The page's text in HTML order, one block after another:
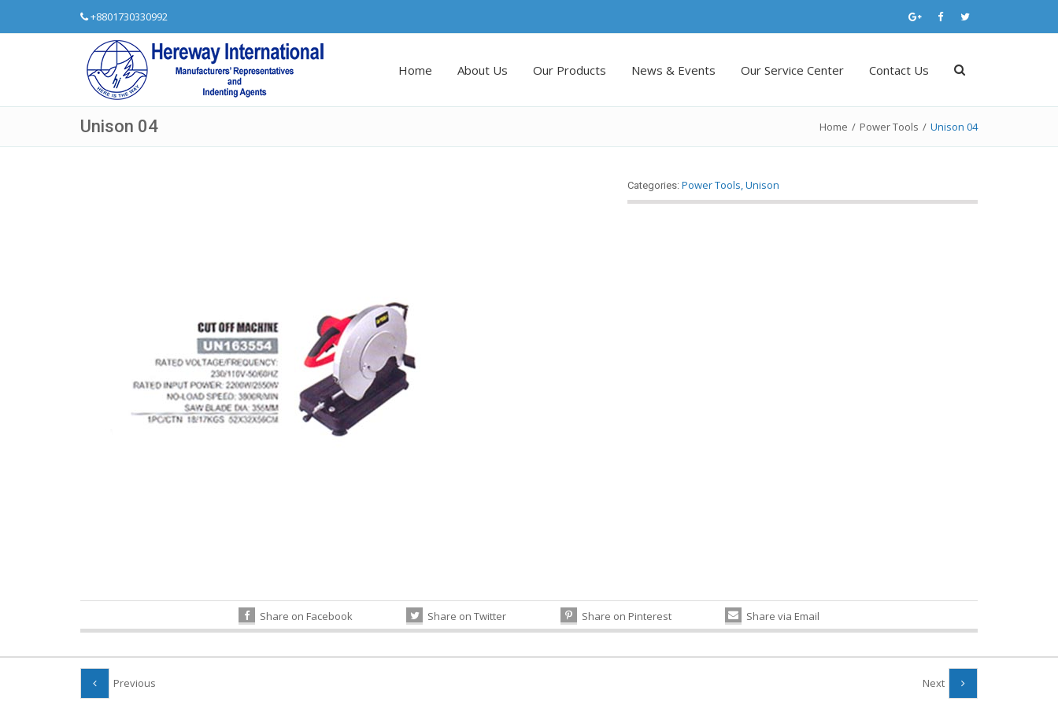
+8801730330992
Home About Us Our Products News & Events Our Service Center Contact Us
Unison 04 Home / Power Tools / Unison 04
Categories: Power Tools,Unison
Share on Facebook Share on Twitter Share on Pinterest Share via Email
Previous Next